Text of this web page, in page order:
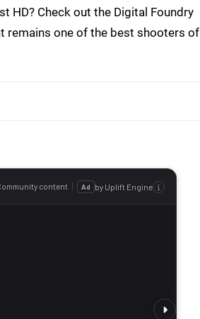
HD? Check out the Digital Foundry
remains one of the best shooters of